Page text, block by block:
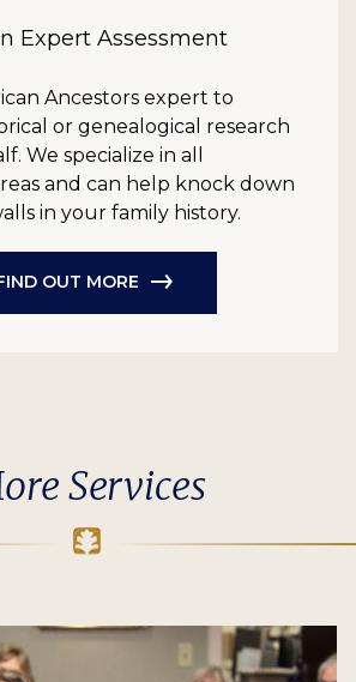
Expert Assessment
Ancestors expert to
or genealogical research
We specialize in all
and can help knock down
in your family history.
OUT MORE
Services